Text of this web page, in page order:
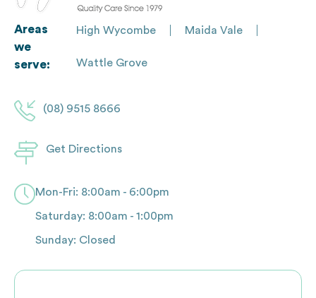
Areas
we
serve:
High Wycombe Maida Vale
Wattle Grove
(08) 9515 8666
Get Directions
Mon-Fri: 8:00am - 6:00pm
Saturday: 8:00am - 1:00pm
Sunday: Closed